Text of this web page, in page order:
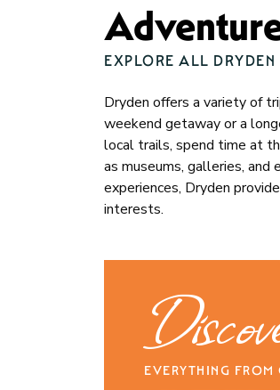
EXPLORE ALL DRYDEN
Dryden offers a variety of
weekend getaway or a
local trails, spend time at
as museums, galleries,
experiences, Dryden
interests.
EVERYTHING